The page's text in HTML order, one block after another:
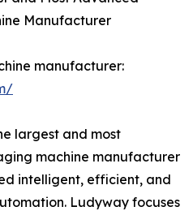
Manufacturer
manufacturer:
largest and most
machine manufacturer
intelligent, efficient, and
Ludyway focuses